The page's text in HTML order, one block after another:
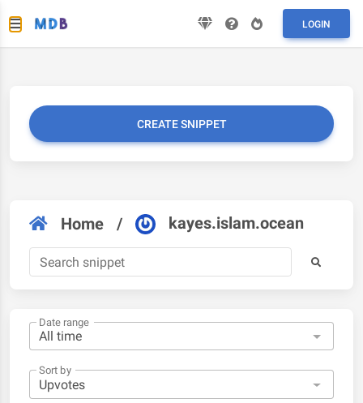
LOGIN
CREATE SNIPPET
Home / kayes.islam.ocean
Date range
Sort by